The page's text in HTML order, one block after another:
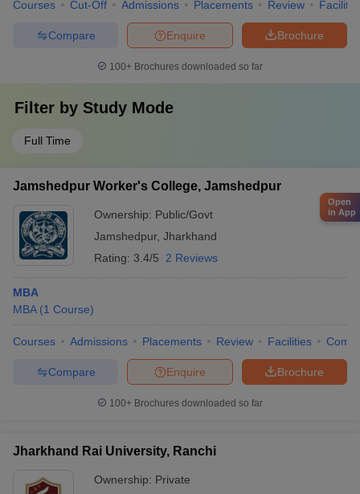
Courses Cut-Off Admissions Placements Review
Brochure
Enquire
Compare
100+ Brochures downloaded so far
Filter by Study Mode
Full Time
Jamshedpur Worker's College, Jamshedpur
Ownership: Public/Govt
Jamshedpur, Jharkhand
Rating: 3.4/5 2 Reviews
MBA
MBA (1 Course)
Courses Admissions Placements Review Facilities
Brochure
Enquire
Compare
100+ Brochures downloaded so far
Jharkhand Rai University, Ranchi
Ownership: Private
Open
in App